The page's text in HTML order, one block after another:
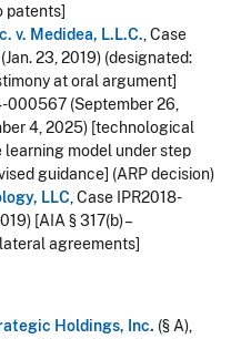
patents]
v. Medidea, L.L.C., Case
23, 2019) (designated:
at oral argument]
000567 (September 26,
4, 2025) [technological
learning model under step
guidance] (ARP decision)
LLC, Case IPR2018-
[AIA § 317(b) –
agreements]
Holdings, Inc. (§ A),